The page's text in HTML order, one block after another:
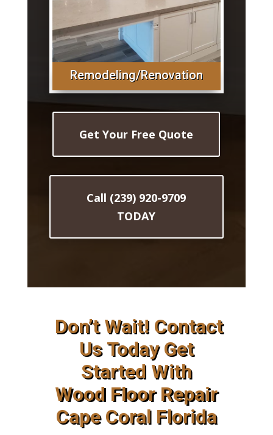
Remodeling/Renovation
Get Your Free Quote
Call (239) 920-9709
TODAY
Don’t Wait! Contact
Us Today Get
Started With
Wood Floor Repair
Cape Coral Florida